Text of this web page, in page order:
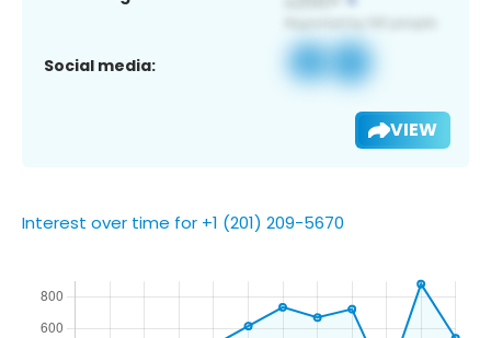
Social media:
VIEW
Interest over time for +1 (201) 209-5670